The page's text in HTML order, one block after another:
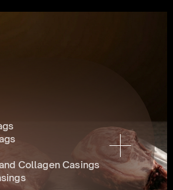
Collagen Casings